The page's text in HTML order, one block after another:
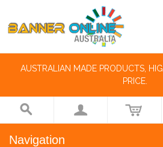
AUSTRALIAN MADE PRODUCTS,
PRICE.
Navigation